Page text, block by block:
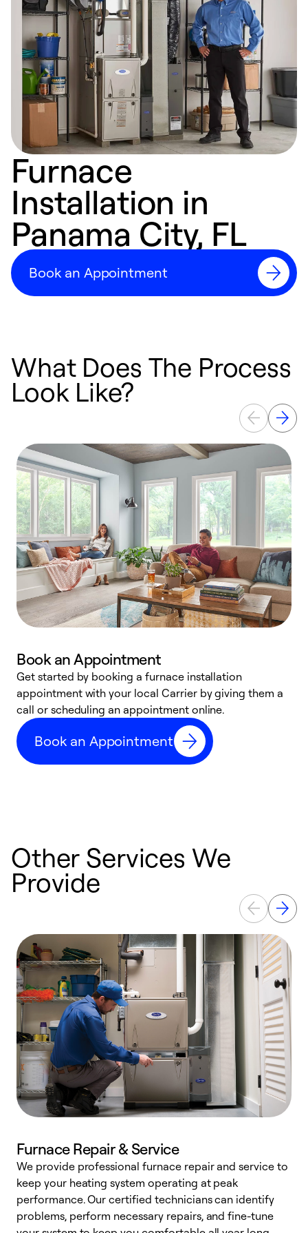
Furnace
Installation in
Panama City, FL
Book an Appointment
What Does The Process
Look Like?
Book an Appointment
Get started by booking a furnace installation
appointment with your local Carrier by giving them a
call or scheduling an appointment online.
Book an Appointment
Other Services We
Provide
Furnace Repair & Service
We provide professional furnace repair and service to
keep your heating system operating at peak
performance. Our certified technicians can identify
problems, perform necessary repairs, and fine-tune